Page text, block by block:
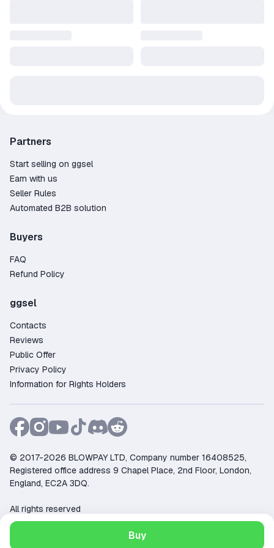
Buy
Partners
Start selling on ggsel
Earn with us
Seller Rules
Automated B2B solution
Buyers
FAQ
Refund Policy
ggsel
Contacts
Reviews
Public Offer
Privacy Policy
Information for Rights Holders
© 2017-2026 BLOWPAY LTD, Company number 16408525,
Registered office address 9 Chapel Place, 2nd Floor, London,
England, EC2A 3DQ.
All rights reserved
Support: support@ggsel.net